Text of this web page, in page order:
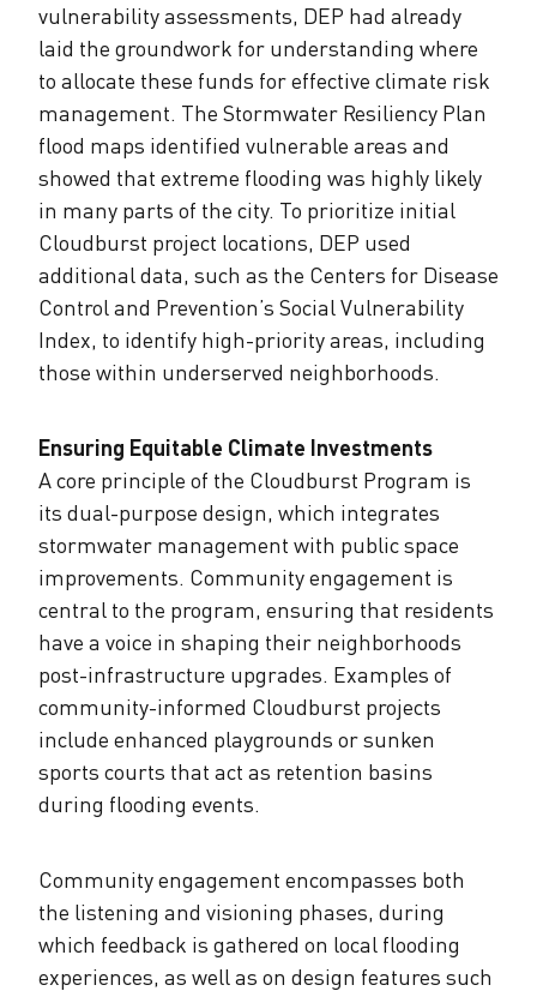
vulnerability assessments, DEP had already
laid the groundwork for understanding where
to allocate these funds for effective climate risk
management. The Stormwater Resiliency Plan
flood maps identified vulnerable areas and
showed that extreme flooding was highly likely
in many parts of the city. To prioritize initial
Cloudburst project locations, DEP used
additional data, such as the Centers for Disease
Control and Prevention’s Social Vulnerability
Index, to identify high-priority areas, including
those within underserved neighborhoods.
Ensuring Equitable Climate Investments
A core principle of the Cloudburst Program is
its dual-purpose design, which integrates
stormwater management with public space
improvements. Community engagement is
central to the program, ensuring that residents
have a voice in shaping their neighborhoods
post-infrastructure upgrades. Examples of
community-informed Cloudburst projects
include enhanced playgrounds or sunken
sports courts that act as retention basins
during flooding events.
Community engagement encompasses both
the listening and visioning phases, during
which feedback is gathered on local flooding
experiences, as well as on design features such